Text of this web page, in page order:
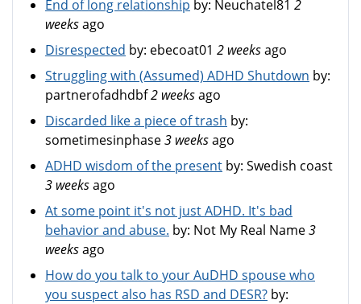
End of long relationship by: Neuchatel81 2
weeksago
Disrespected by: ebecoat01 2 weeksago
Struggling with (Assumed) ADHD Shutdown by:
partnerofadhdbf2 weeksago
Discarded like a piece of trash by:
sometimesinphase3 weeksago
ADHD wisdom of the present by: Swedish coast
3 weeksago
At some point it's not just ADHD. It's bad
behavior and abuse. by: Not My Real Name3
weeksago
How do you talk to your AuDHD spouse who
you suspect also has RSD and DESR? by: